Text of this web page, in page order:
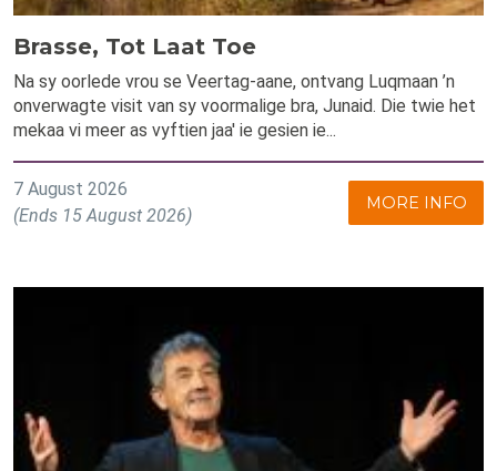
Brasse, Tot Laat Toe
Na sy oorlede vrou se Veertag-aane, ontvang Luqmaan ’n
onverwagte visit van sy voormalige bra, Junaid. Die twie het
mekaa vi meer as vyftien jaa' ie gesien ie...
7 August 2026
(Ends 15 August 2026)
MORE INFO